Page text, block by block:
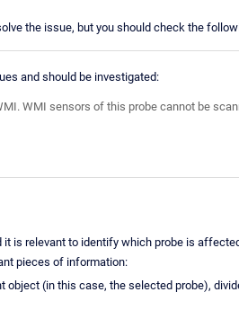
the issue, but you should check the
and should be investigated:
WMI sensors of this probe cannot be
it is relevant to identify which probe is
pieces of information:
(in this case, the selected probe),